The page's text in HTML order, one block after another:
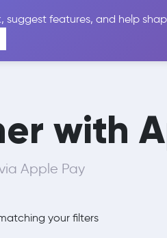
features, and help
Calculator Reviews & Guides
with
Apple Pay
your filters